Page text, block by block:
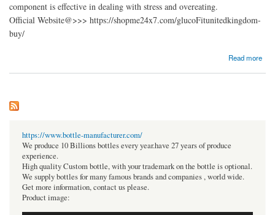
component is effective in dealing with stress and overeating.
Official Website@>>> https://shopme24x7.com/glucoFitunitedkingdom-
buy/
Read more
https://www.bottle-manufacturer.com/
We produce 10 Billions bottles every year.have 27 years of produce
experience.
High quality Custom bottle, with your trademark on the bottle is optional.
We supply bottles for many famous brands and companies , world wide.
Get more information, contact us please.
Product image: